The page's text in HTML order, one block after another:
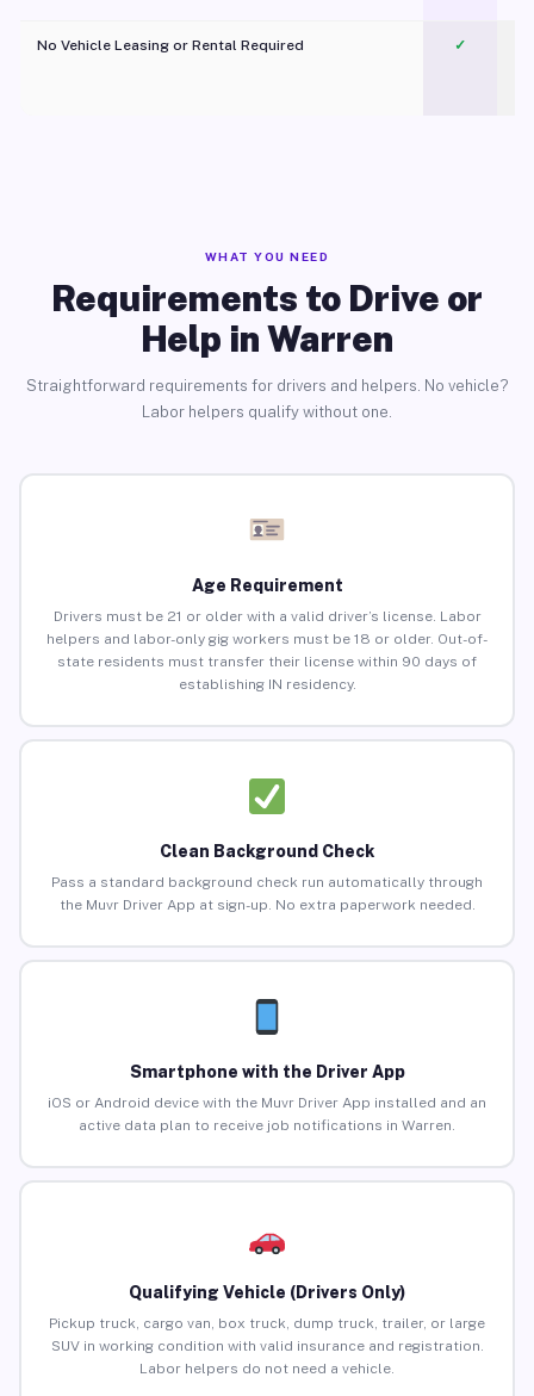
No Vehicle Leasing or Rental Required
✓
WHAT YOU NEED
Requirements to Drive or
Help in Warren
Straightforward requirements for drivers and helpers. No vehicle?
Labor helpers qualify without one.
Age Requirement
Drivers must be 21 or older with a valid driver’s license. Labor
helpers and labor-only gig workers must be 18 or older. Out-of-
state residents must transfer their license within 90 days of
establishing IN residency.
Clean Background Check
Pass a standard background check run automatically through
the Muvr Driver App at sign-up. No extra paperwork needed.
Smartphone with the Driver App
iOS or Android device with the Muvr Driver App installed and an
active data plan to receive job notifications in Warren.
Qualifying Vehicle (Drivers Only)
Pickup truck, cargo van, box truck, dump truck, trailer, or large
SUV in working condition with valid insurance and registration.
Labor helpers do not need a vehicle.